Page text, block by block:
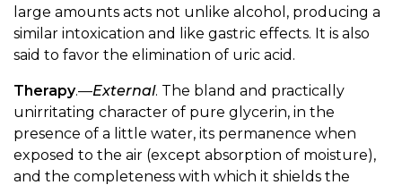
large amounts acts not unlike alcohol, producing a
similar intoxication and like gastric effects. It is also
said to favor the elimination of uric acid.
Therapy.—External. The bland and practically
unirritating character of pure glycerin, in the
presence of a little water, its permanence when
exposed to the air (except absorption of moisture),
and the completeness with which it shields the